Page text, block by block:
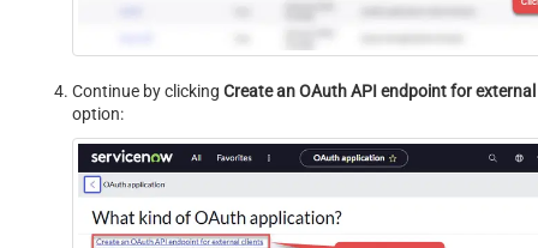
Continue by clicking Create an OAuth API endpoint for
option: